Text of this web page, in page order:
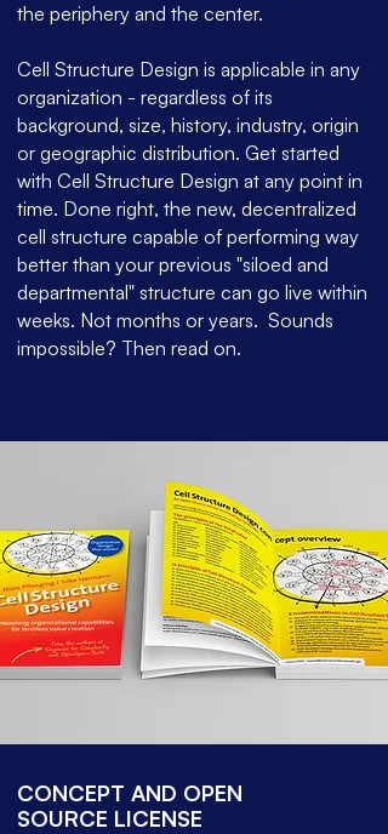
the periphery and the center.
Cell Structure Design is applicable in any
organization - regardless of its
background, size, history, industry, origin
or geographic distribution. Get started
with Cell Structure Design at any point in
time. Done right, the new, decentralized
cell structure capable of performing way
better than your previous "siloed and
departmental" structure can go live within
weeks. Not months or years. Sounds
impossible? Then read on.
CONCEPT AND OPEN
SOURCE LICENSE